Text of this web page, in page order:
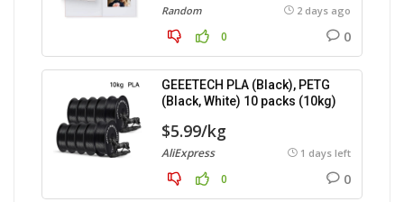
Random 2 days ago
0 0
GEEETECH PLA (Black), PETG
(Black, White) 10 packs (10kg)
$5.99/kg
AliExpress 1 days left
0 0